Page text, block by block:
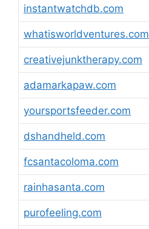
instantwatchdb.com
whatisworldventures.com
creativejunktherapy.com
adamarkapaw.com
yoursportsfeeder.com
dshandheld.com
fcsantacoloma.com
rainhasanta.com
purofeeling.com